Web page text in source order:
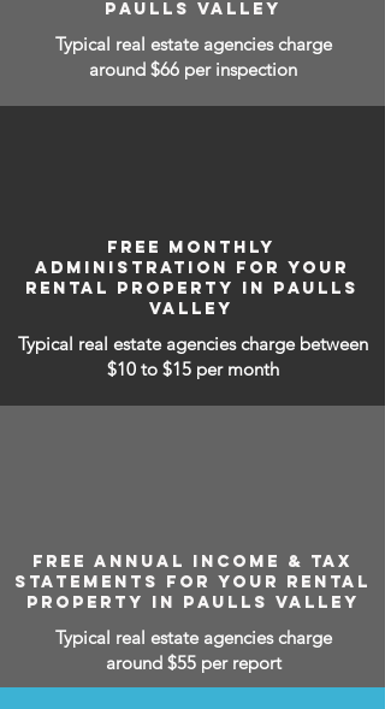
PAULLS VALLEY
Typical real estate agencies charge
around $66 per inspection
FREE MONTHLY
ADMINISTRATION FOR YOUR
RENTAL PROPERTY IN PAULLS
VALLEY
Typical real estate agencies charge between
$10 to $15 per month
FREE ANNUAL INCOME & TAX
STATEMENTS FOR YOUR RENTAL
PROPERTY IN PAULLS VALLEY
Typical real estate agencies charge
around $55 per report